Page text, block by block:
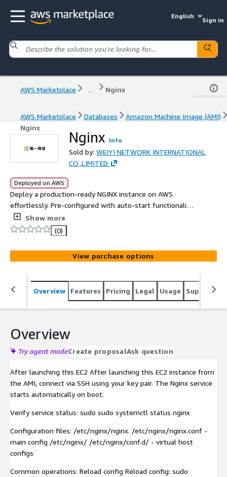
English
Sign in
AWS Marketplace ... Nginx
AWS Marketplace Databases
Amazon Machine Image (AMI)
Nginx
Nginx Info
Sold by: WEIYI NETWORK INTERNATIONAL
CO.,LIMITED
Deployed on AWS
Deploy a production-ready NGINX instance on AWS
effortlessly. Pre-configured with auto-start functionality
enabled out of the box, this solution immediately
unlocks reliable web hosting, powerful reverse proxy and
intelligent load balancing capabilities. Streamline your
deployment and run high-availability web services with
minimal configuration.
Show more
(0)
View purchase options
Overview Features Pricing Legal Usage Support
Overview
Try agent modeCreate proposalAsk question
After launching this EC2 After launching this EC2 instance from
the AMI, connect via SSH using your key pair. The Nginx service
starts automatically on boot.
Verify service status: sudo sudo systemctl status nginx
Configuration files: /etc/nginx/nginx. /etc/nginx/nginx.conf -
main config /etc/nginx/ /etc/nginx/conf.d/ - virtual host
configs
Common operations: Reload config Reload config: sudo